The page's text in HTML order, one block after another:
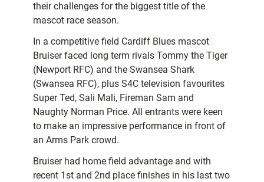
their challenges for the biggest title of the
mascot race season.
In a competitive field Cardiff Blues mascot
Bruiser faced long term rivals Tommy the Tiger
(Newport RFC) and the Swansea Shark
(Swansea RFC), plus S4C television favourites
Super Ted, Sali Mali, Fireman Sam and
Naughty Norman Price. All entrants were keen
to make an impressive performance in front of
an Arms Park crowd.
Bruiser had home field advantage and with
recent 1st and 2nd place finishes in his last two